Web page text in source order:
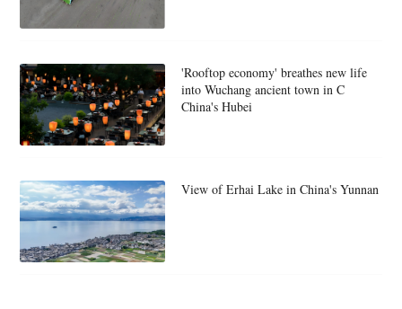
'Rooftop economy' breathes new life
into Wuchang ancient town in C
China's Hubei
View of Erhai Lake in China's Yunnan